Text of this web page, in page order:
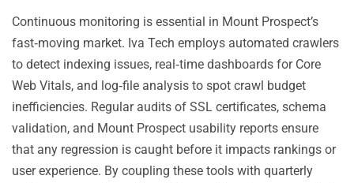
Continuous monitoring is essential in Mount Prospect’s
fast‑moving market. Iva Tech employs automated crawlers
to detect indexing issues, real‑time dashboards for Core
Web Vitals, and log‑file analysis to spot crawl budget
inefficiencies. Regular audits of SSL certificates, schema
validation, and Mount Prospect usability reports ensure
that any regression is caught before it impacts rankings or
user experience. By coupling these tools with quarterly